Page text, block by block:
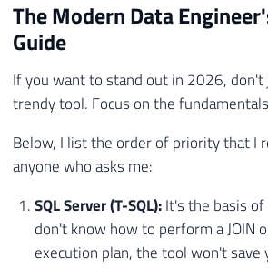
The Modern Data
Guide
If you want to stand out in 2026,
trendy tool. Focus on the
Below, I list the order of priority that I
anyone who asks me:
SQL Server (T-SQL):It's the basis of
don't know how to perform a JOIN
execution plan, the tool won't save